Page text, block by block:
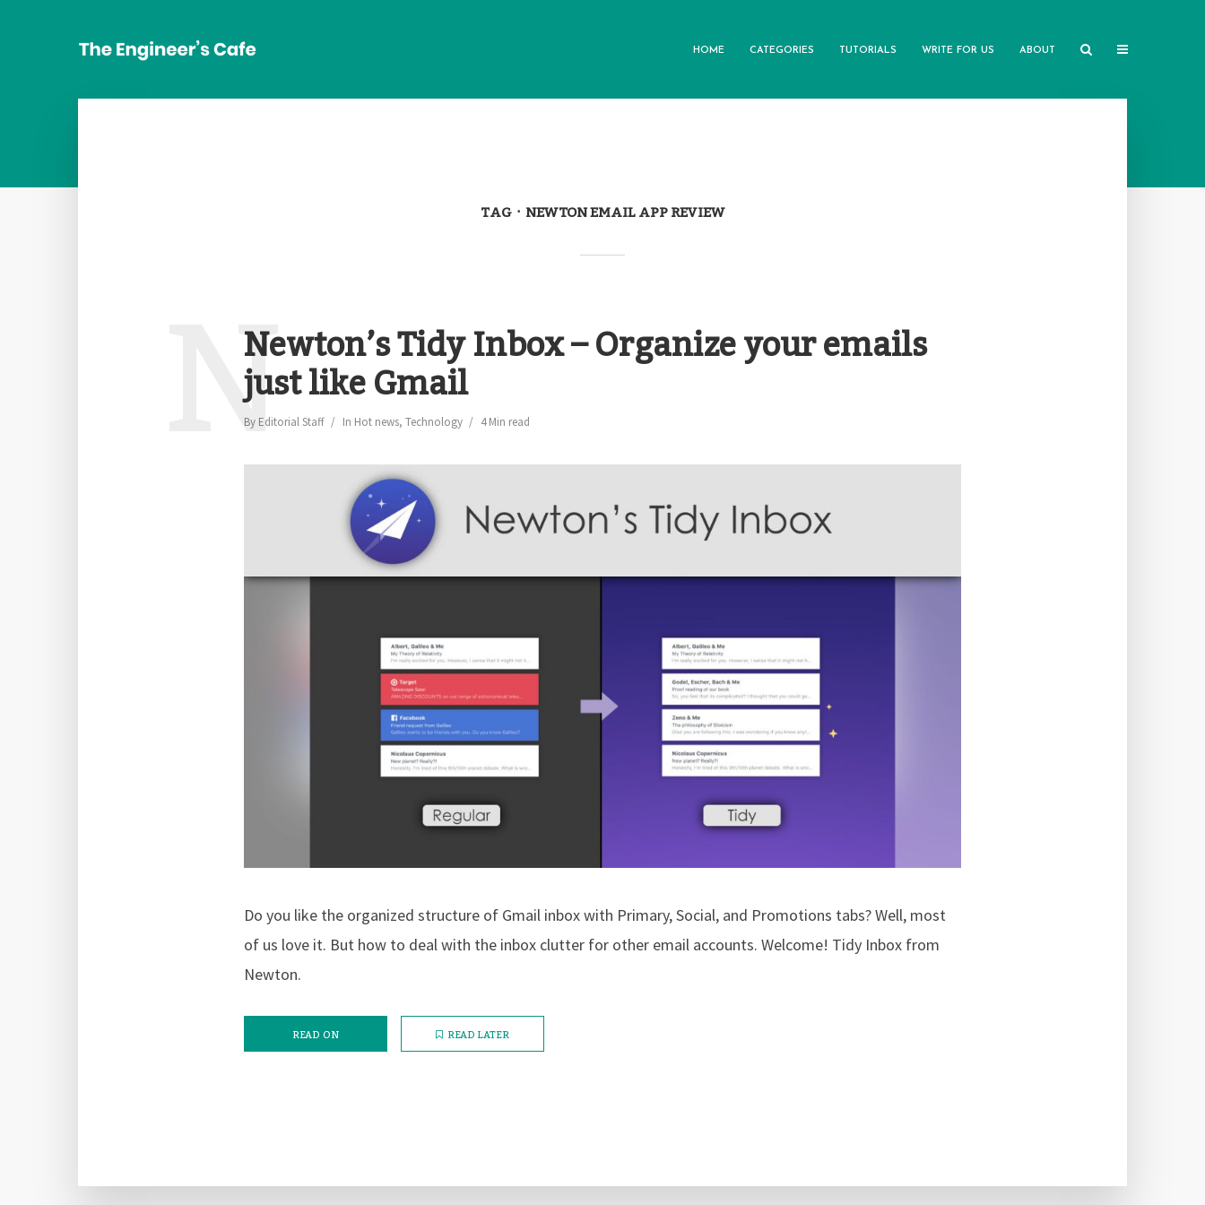
HOME CATEGORIES TUTORIALS WRITE FOR US ABOUT
TAG NEWTON EMAIL APP REVIEW
Newton’s Tidy Inbox – Organize your emails
just like Gmail
By Editorial Staff In Hot news, Technology 4 Min read
N
Do you like the organized structure of Gmail inbox with Primary, Social, and Promotions tabs? Well, most
of us love it. But how to deal with the inbox clutter for other email accounts. Welcome! Tidy Inbox from
Newton.
READ ON READ LATER